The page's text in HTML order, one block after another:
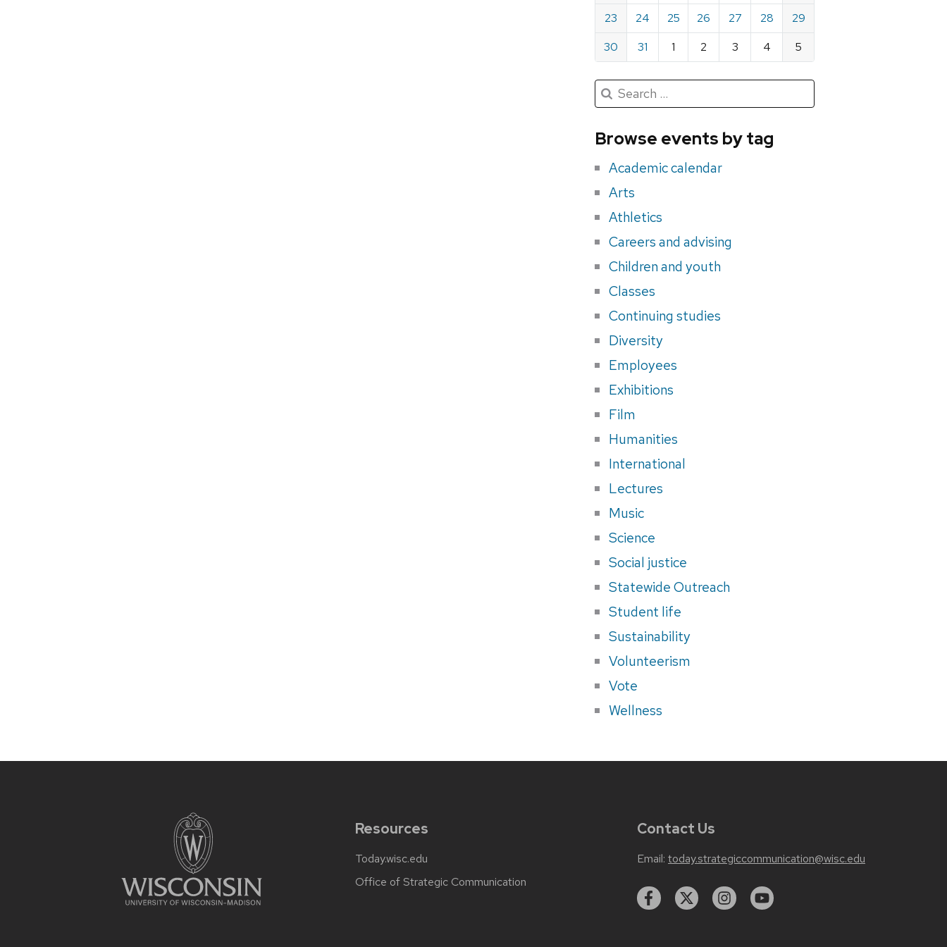
23
24 25 26 27 28
29
30
31 1 2 3 4 5
Search
for
Search
for:
Submit
Browse events by tag
Academic calendar
Arts
Athletics
Careers and advising
Children and youth
Classes
Continuing studies
Diversity
Employees
Exhibitions
Film
Humanities
International
Lectures
Music
Science
Social justice
Statewide Outreach
Student life
Sustainability
Volunteerism
Vote
Wellness
Resources
Today.wisc.edu
Office of Strategic Communication
Contact Us
Email: today.strategiccommunication@wisc.edu